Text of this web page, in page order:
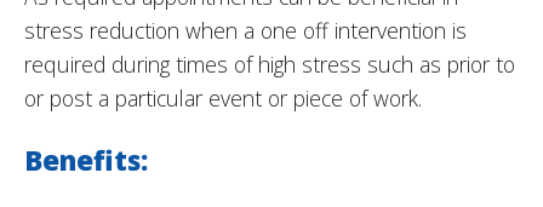
stress reduction when a one off intervention is
required during times of high stress such as prior to
or post a particular event or piece of work.
Benefits: